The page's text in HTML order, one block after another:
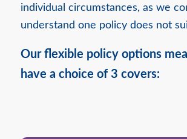
individual circumstances, as we
understand one policy does not
Our flexible policy options
have a choice of 3 covers: